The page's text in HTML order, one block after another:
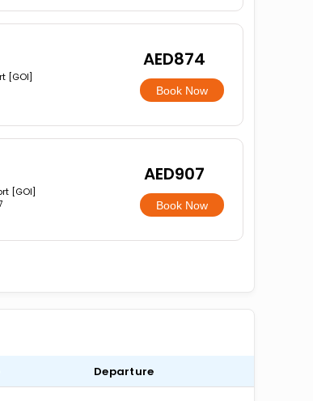
[GOI]
AED874
Book Now
[GOI]
AED907
Book Now
Departure